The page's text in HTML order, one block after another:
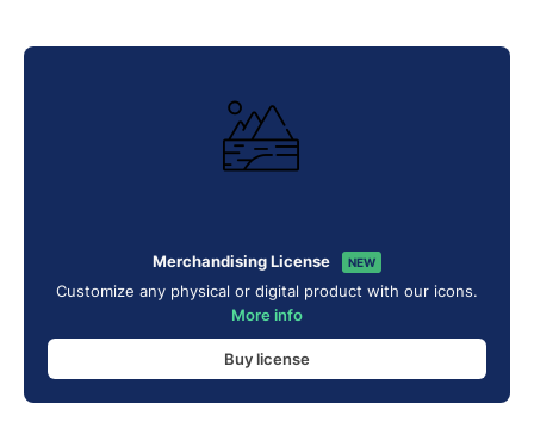
Merchandising License NEW
Customize any physical or digital product with our icons.
More info
Buy license